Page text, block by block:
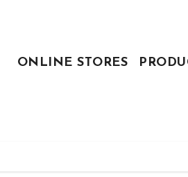
ONLINE STORES